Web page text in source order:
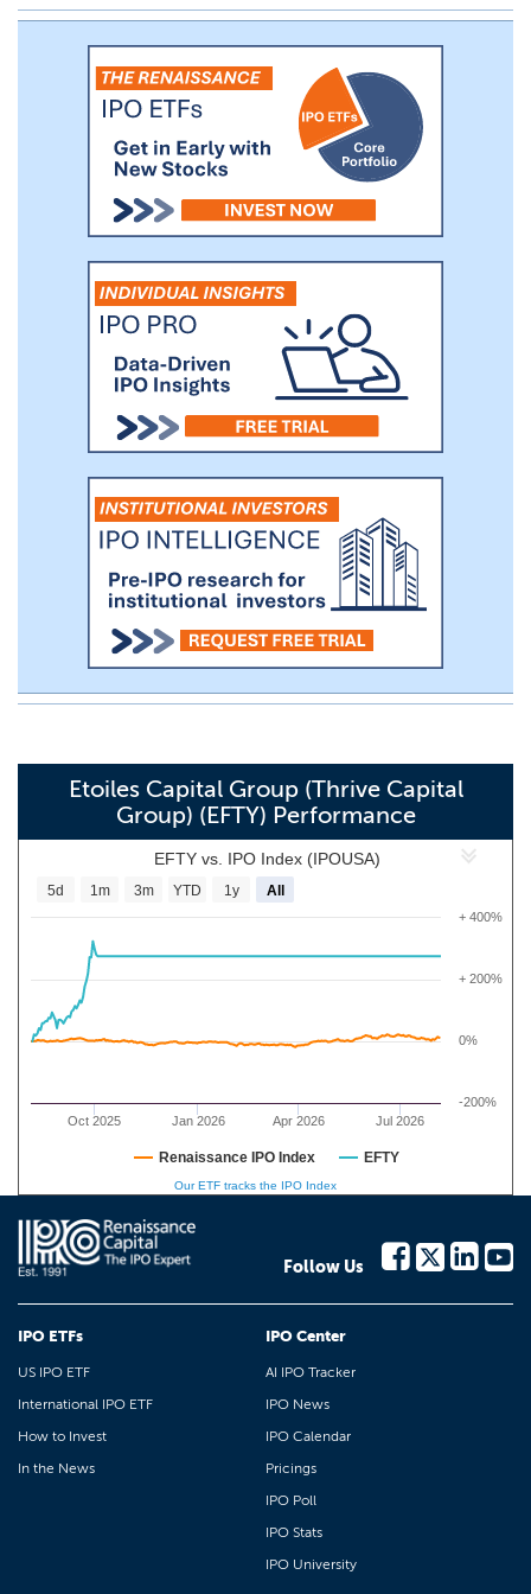
Etoiles Capital Group (Thrive Capital
Group) (EFTY) Performance
EFTY vs. IPO Index (IPOUSA)
Jan 2026 Jul 2026
Oct 2025 Apr 2026
0%
+ 200%
+ 400%
-200%
5d 1m 3m YTD 1y All
Renaissance IPO Index EFTY
Our ETF tracks the IPO Index
Follow Us
IPO ETFs
US IPO ETF
International IPO ETF
How to Invest
In the News
IPO Center
AI IPO Tracker
IPO News
IPO Calendar
Pricings
IPO Poll
IPO Stats
IPO University